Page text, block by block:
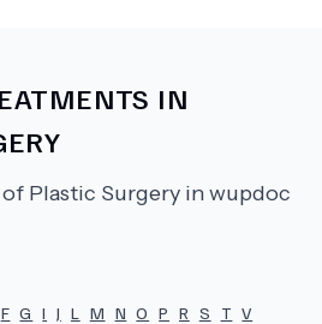
IN
of Plastic Surgery in wupdoc
F G I J L M N O P R S T V